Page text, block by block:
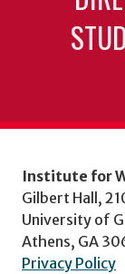
Institute for
Gilbert Hall,
University of
Athens, GA
Privacy Policy